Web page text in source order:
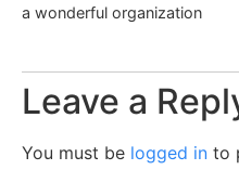
a wonderful organization
Leave a
You must be logged in to